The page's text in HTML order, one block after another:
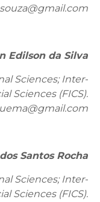
Edilson da Silva
Sciences; Inter-
Sciences (FICS).
Santos Rocha
Sciences; Inter-
Sciences (FICS).